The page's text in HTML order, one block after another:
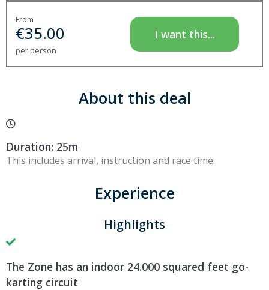
From
€35.00
per person
I want this...
About this deal
Duration: 25m
This includes arrival, instruction and race time.
Experience
Highlights
The Zone has an indoor 24.000 squared feet go-
karting circuit